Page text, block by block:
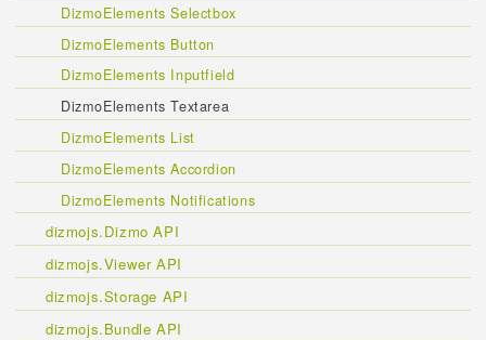
DizmoElements Selectbox
DizmoElements Button
DizmoElements Inputfield
DizmoElements Textarea
DizmoElements List
DizmoElements Accordion
DizmoElements Notifications
dizmojs.Dizmo API
dizmojs.Viewer API
dizmojs.Storage API
dizmojs.Bundle API